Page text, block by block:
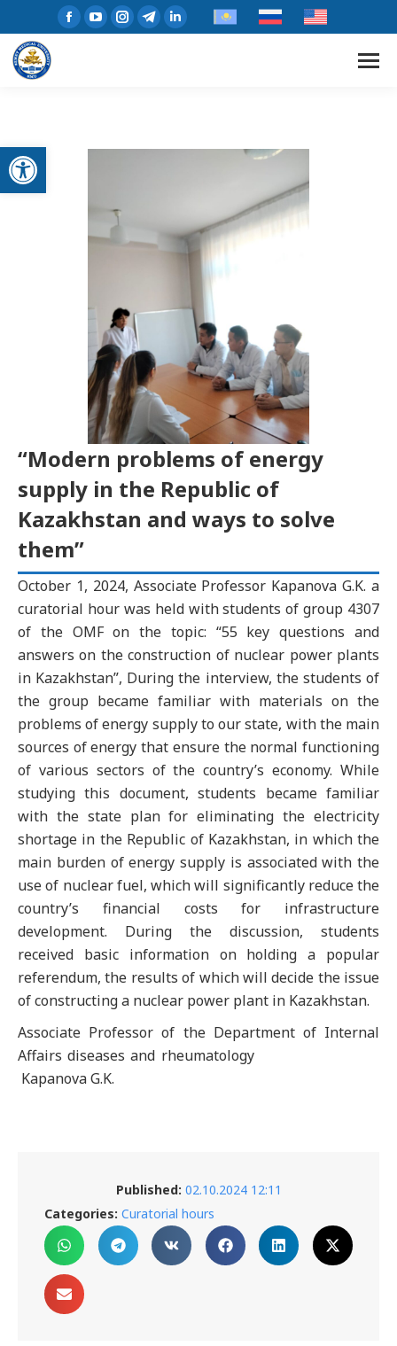
Open toolbar
“Modern problems of energy
supply in the Republic of
Kazakhstan and ways to solve
them”
October 1, 2024, Associate Professor Kapanova G.K. a
curatorial hour was held with students of group 4307
of the OMF on the topic: “55 key questions and
answers on the construction of nuclear power plants
in Kazakhstan”, During the interview, the students of
the group became familiar with materials on the
problems of energy supply to our state, with the main
sources of energy that ensure the normal functioning
of various sectors of the country’s economy. While
studying this document, students became familiar
with the state plan for eliminating the electricity
shortage in the Republic of Kazakhstan, in which the
main burden of energy supply is associated with the
use of nuclear fuel, which will significantly reduce the
country’s financial costs for infrastructure
development. During the discussion, students
received basic information on holding a popular
referendum, the results of which will decide the issue
of constructing a nuclear power plant in Kazakhstan.
Associate Professor of the Department of Internal
Affairs diseases and rheumatology
Kapanova G.K.
Published: 02.10.2024 12:11
Categories: Curatorial hours